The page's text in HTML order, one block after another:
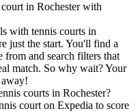
in Rochester with
with tennis courts in
just the start. You'll find a
from and search filters that
match. So why wait? Your
courts in Rochester?
court on Expedia to score